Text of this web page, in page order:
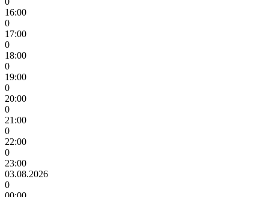
16:00
0
17:00
0
18:00
0
19:00
0
20:00
0
21:00
0
22:00
0
23:00
03.08.2026
0